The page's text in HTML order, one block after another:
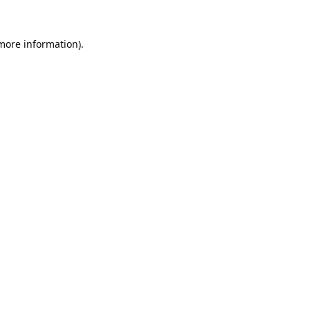
information).